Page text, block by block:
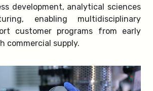
development, analytical sciences
enabling multidisciplinary
customer programs from early
commercial supply.